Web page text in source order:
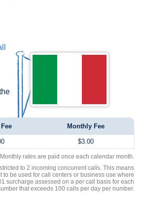
Monthly Fee
$3.00
rates are paid once each calendar month.
to 2 incoming concurrent calls. This means
be used for call centers or business use where
surcharge assessed on a per call basis for each
that exceeds 100 calls per day per number.